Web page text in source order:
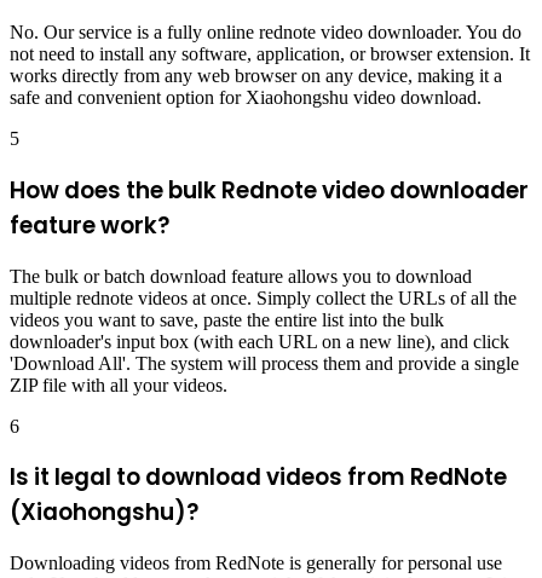
No. Our service is a fully online rednote video downloader. You do
not need to install any software, application, or browser extension. It
works directly from any web browser on any device, making it a
safe and convenient option for Xiaohongshu video download.
5
How does the bulk Rednote video downloader
feature work?
The bulk or batch download feature allows you to download
multiple rednote videos at once. Simply collect the URLs of all the
videos you want to save, paste the entire list into the bulk
downloader's input box (with each URL on a new line), and click
'Download All'. The system will process them and provide a single
ZIP file with all your videos.
6
Is it legal to download videos from RedNote
(Xiaohongshu)?
Downloading videos from RedNote is generally for personal use